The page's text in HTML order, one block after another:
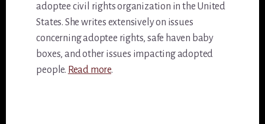
adoptee civil rights organization in the United
States. She writes extensively on issues
concerning adoptee rights, safe haven baby
boxes, and other issues impacting adopted
people. Read more.